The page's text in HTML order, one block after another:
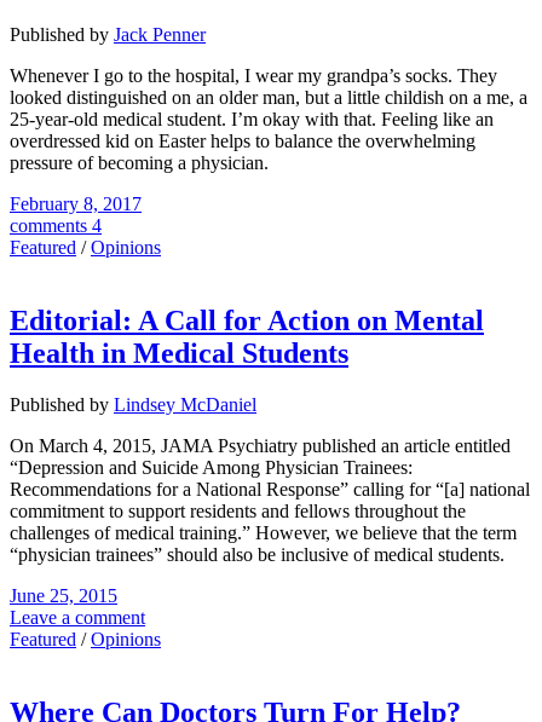
Published by Jack Penner
Whenever I go to the hospital, I wear my grandpa’s socks. They
looked distinguished on an older man, but a little childish on a me, a
25-year-old medical student. I’m okay with that. Feeling like an
overdressed kid on Easter helps to balance the overwhelming
pressure of becoming a physician.
February 8, 2017
comments 4
Featured /Opinions
Editorial: A Call for Action on Mental
Health in Medical Students
Published by Lindsey McDaniel
On March 4, 2015, JAMA Psychiatry published an article entitled
“Depression and Suicide Among Physician Trainees:
Recommendations for a National Response” calling for “[a] national
commitment to support residents and fellows throughout the
challenges of medical training.” However, we believe that the term
“physician trainees” should also be inclusive of medical students.
June 25, 2015
Leave a comment
Featured /Opinions
Where Can Doctors Turn For Help?